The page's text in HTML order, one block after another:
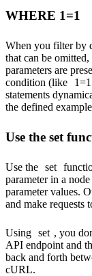
WHERE 1=1
When you filter by
that can be omitted,
parameters are
condition (like
1=1
statements
the defined
Use the set
Use the set
parameter in a
parameter values.
and make requests
Using set , you
API endpoint and
back and forth
cURL.